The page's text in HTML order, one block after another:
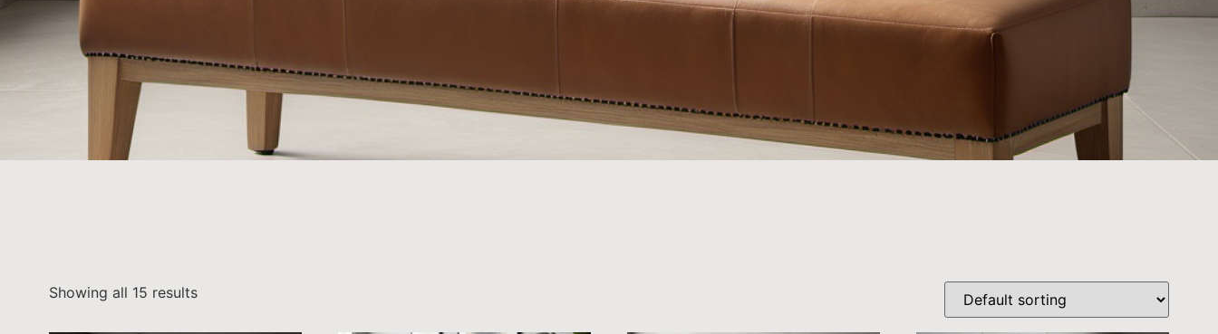
Showing all 15 results